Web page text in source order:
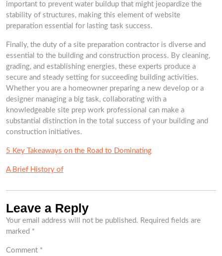
important to prevent water buildup that might jeopardize the
stability of structures, making this element of website
preparation essential for lasting task success.
Finally, the duty of a site preparation contractor is diverse and
essential to the building and construction process. By cleaning,
grading, and establishing energies, these experts produce a
secure and steady setting for succeeding building activities.
Whether you are a homeowner preparing a new develop or a
designer managing a big task, collaborating with a
knowledgeable site prep work professional can make a
substantial distinction in the total success of your building and
construction initiatives.
5 Key Takeaways on the Road to Dominating
A Brief History of
Leave a Reply
Your email address will not be published. Required fields are
marked *
Comment *